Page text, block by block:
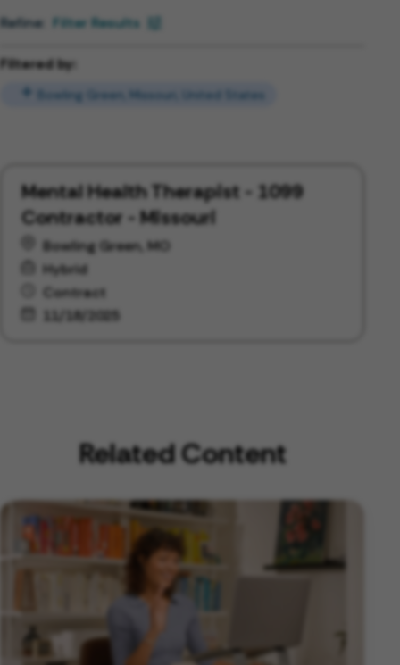
Filter Results
Filtered by:
Bowling Green, Missouri, United States
Mental Health Therapist - 1099
Contractor - Missouri
Bowling Green, MO
Hybrid
Contract
11/18/2025
Related Content